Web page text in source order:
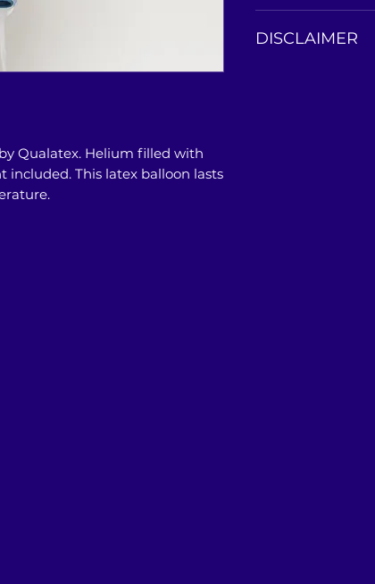
Qualatex. Helium filled with
included. This latex balloon lasts
our store or
DISCLAIMER